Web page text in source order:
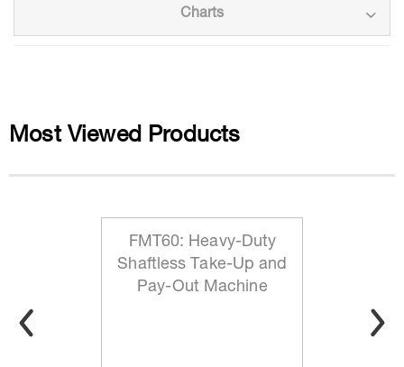
Charts
Most Viewed Products
FMT60: Heavy-Duty
Shaftless Take-Up and
Pay-Out Machine